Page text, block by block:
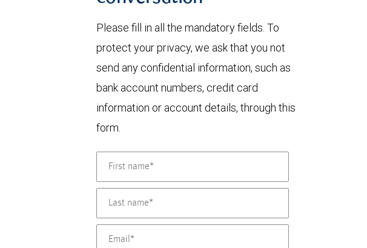
Please fill in all the mandatory fields. To
protect your privacy, we ask that you not
send any confidential information, such as
bank account numbers, credit card
information or account details, through this
form.